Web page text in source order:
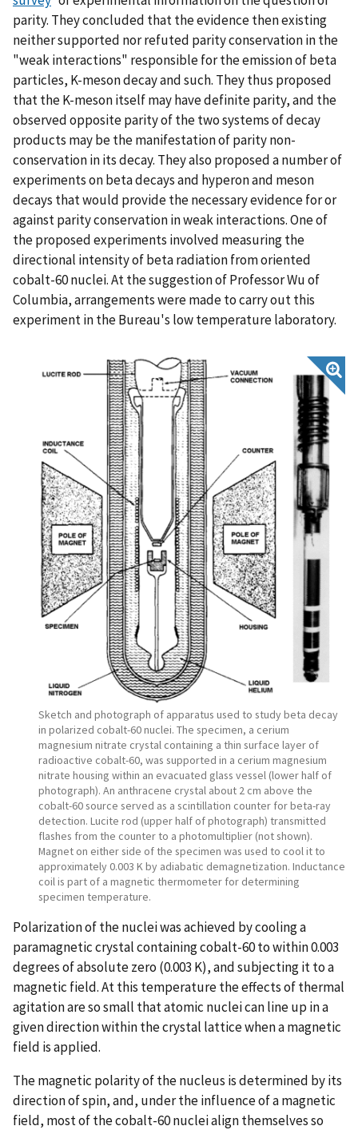
parity. They concluded that the evidence then existing
neither supported nor refuted parity conservation in the
"weak interactions" responsible for the emission of beta
particles, K-meson decay and such. They thus proposed
that the K-meson itself may have definite parity, and the
observed opposite parity of the two systems of decay
products may be the manifestation of parity non-
conservation in its decay. They also proposed a number of
experiments on beta decays and hyperon and meson
decays that would provide the necessary evidence for or
against parity conservation in weak interactions. One of
the proposed experiments involved measuring the
directional intensity of beta radiation from oriented
cobalt-60 nuclei. At the suggestion of Professor Wu of
Columbia, arrangements were made to carry out this
experiment in the Bureau's low temperature laboratory.
Sketch and photograph of apparatus used to study beta decay
in polarized cobalt-60 nuclei. The specimen, a cerium
magnesium nitrate crystal containing a thin surface layer of
radioactive cobalt-60, was supported in a cerium magnesium
nitrate housing within an evacuated glass vessel (lower half of
photograph). An anthracene crystal about 2 cm above the
cobalt-60 source served as a scintillation counter for beta-ray
detection. Lucite rod (upper half of photograph) transmitted
flashes from the counter to a photomultiplier (not shown).
Magnet on either side of the specimen was used to cool it to
approximately 0.003 K by adiabatic demagnetization. Inductance
coil is part of a magnetic thermometer for determining
specimen temperature.
Polarization of the nuclei was achieved by cooling a
paramagnetic crystal containing cobalt-60 to within 0.003
degrees of absolute zero (0.003 K), and subjecting it to a
magnetic field. At this temperature the effects of thermal
agitation are so small that atomic nuclei can line up in a
given direction within the crystal lattice when a magnetic
field is applied.
The magnetic polarity of the nucleus is determined by its
direction of spin, and, under the influence of a magnetic
field, most of the cobalt-60 nuclei align themselves so